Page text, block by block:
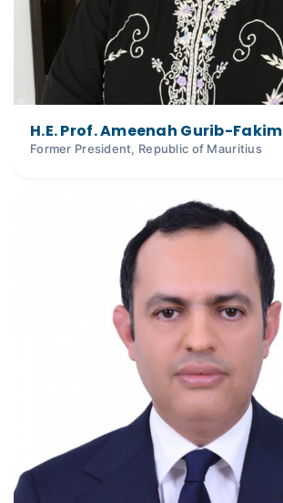
H.E. Prof. Ameenah Gurib-Fakim
Former President, Republic of Mauritius